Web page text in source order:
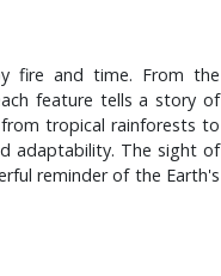
fire and time. From the
feature tells a story of
tropical rainforests to
adaptability. The sight of
reminder of the Earth's